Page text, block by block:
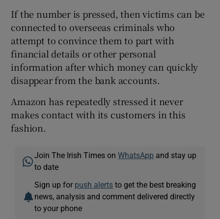
If the number is pressed, then victims can be
connected to overseeas criminals who
attempt to convince them to part with
financial details or other personal
information after which money can quickly
disappear from the bank accounts.
Amazon has repeatedly stressed it never
makes contact with its customers in this
fashion.
Join The Irish Times onWhatsApp and stay up
to date
Sign up for push alerts to get the best breaking
news, analysis and comment delivered directly
to your phone